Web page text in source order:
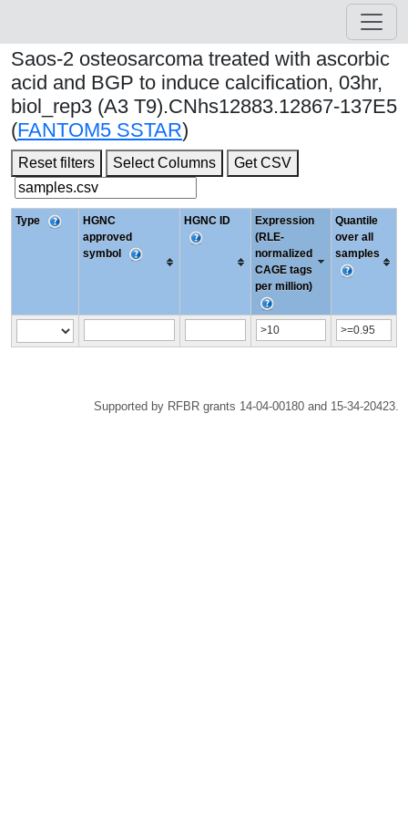
Saos-2 osteosarcoma treated with ascorbic
acid and BGP to induce calcification, 03hr,
biol_rep3 (A3 T9).CNhs12883.12867-137E5
(FANTOM5 SSTAR)
Reset filters Select Columns Get CSV
Type
HGNC
approved
symbol
HGNC ID
Expression
(RLE-
normalized
CAGE tags
per million)
Quantile
over all
samples
Supported by RFBR grants 14-04-00180 and 15-34-20423.